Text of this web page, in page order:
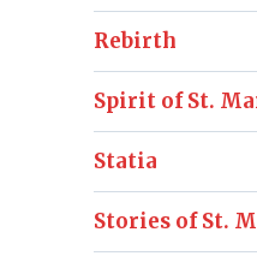
Rebirth
Spirit of St.
Statia
Stories of St.